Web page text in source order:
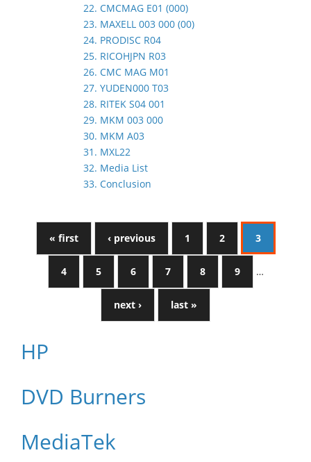
22. CMCMAG E01 (000)
23. MAXELL 003 000 (00)
24. PRODISC R04
25. RICOHJPN R03
26. CMC MAG M01
27. YUDEN000 T03
28. RITEK S04 001
29. MKM 003 000
30. MKM A03
31. MXL22
32. Media List
33. Conclusion
« first ‹ previous 1 2 3
4 5 6 7 8 9 …
next › last »
HP
DVD Burners
MediaTek